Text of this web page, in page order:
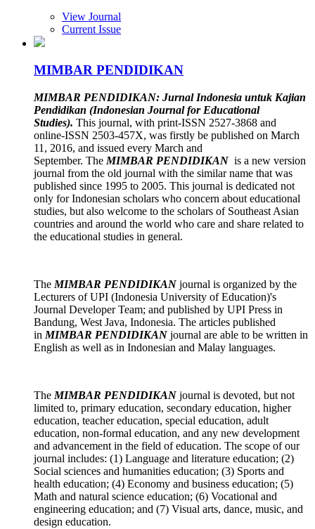
View Journal
Current Issue
MIMBAR PENDIDIKAN
MIMBAR PENDIDIKAN: JurnalIndonesia untuk Kajian
Pendidikan (Indonesian Journal for Educational
Studies). This journal, with print-ISSN 2527-3868 and
online-ISSN 2503-457X, was firstly be published on March
11, 2016, and issued every March and
September. The MIMBAR PENDIDIKAN is a new version
journal from the old journal with the similar name that was
published since 1995 to 2005. This journal is dedicated not
only for Indonesian scholars who concern about educational
studies, but also welcome to the scholars of Southeast Asian
countries and around the world who care and share related to
the educational studies in general.
The MIMBAR PENDIDIKAN journal is organized by the
Lecturers of UPI (Indonesia University of Education)'s
Journal Developer Team; and published by UPI Press in
Bandung, West Java, Indonesia. The articles published
in MIMBAR PENDIDIKAN journal are able to be written in
English as well as in Indonesian and Malay languages.
The MIMBAR PENDIDIKAN journal is devoted, but not
limited to, primary education, secondary education, higher
education, teacher education, special education, adult
education, non-formal education, and any new development
and advancement in the field of education. The scope of our
journal includes: (1) Language and literature education; (2)
Social sciences and humanities education; (3) Sports and
health education; (4) Economy and business education; (5)
Math and natural science education; (6) Vocational and
engineering education; and (7) Visual arts, dance, music, and
design education.